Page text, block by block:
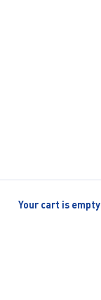
Your cart is empty